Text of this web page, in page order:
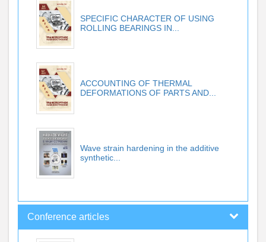
SPECIFIC CHARACTER OF USING
ROLLING BEARINGS IN...
ACCOUNTING OF THERMAL
DEFORMATIONS OF PARTS AND...
Wave strain hardening in the additive
synthetic...
Conference articles